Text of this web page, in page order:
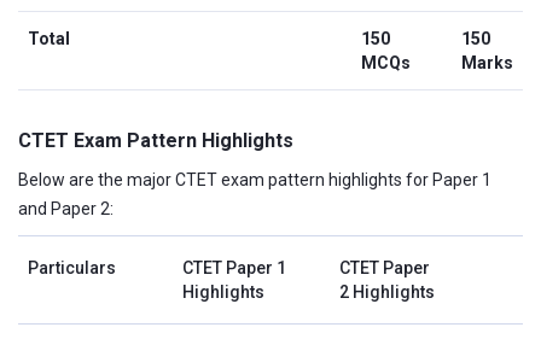
Total
150
MCQs
150
Marks
CTET Exam Pattern Highlights
Below are the major CTET exam pattern highlights for Paper 1
and Paper 2:
Particulars
CTET Paper 1
Highlights
CTET Paper
2 Highlights